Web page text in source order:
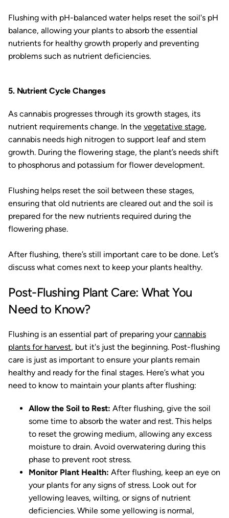
Flushing with pH-balanced water helps reset the soil's pH
balance, allowing your plants to absorb the essential
nutrients for healthy growth properly and preventing
problems such as nutrient deficiencies.
5. Nutrient Cycle Changes
As cannabis progresses through its growth stages, its
nutrient requirements change. In the vegetative stage,
cannabis needs high nitrogen to support leaf and stem
growth. During the flowering stage, the plant’s needs shift
to phosphorus and potassium for flower development.
Flushing helps reset the soil between these stages,
ensuring that old nutrients are cleared out and the soil is
prepared for the new nutrients required during the
flowering phase.
After flushing, there’s still important care to be done. Let’s
discuss what comes next to keep your plants healthy.
Post-Flushing Plant Care: What You
Need to Know?
Flushing is an essential part of preparing yourcannabis
plants for harvest, but it's just the beginning. Post-flushing
care is just as important to ensure your plants remain
healthy and ready for the final stages. Here’s what you
need to know to maintain your plants after flushing:
Allow the Soil to Rest: After flushing, give the soil
some time to absorb the water and rest. This helps
to reset the growing medium, allowing any excess
moisture to drain. Avoid overwatering during this
phase to prevent root stress.
Monitor Plant Health: After flushing, keep an eye on
your plants for any signs of stress. Look out for
yellowing leaves, wilting, or signs of nutrient
deficiencies. While some yellowing is normal,